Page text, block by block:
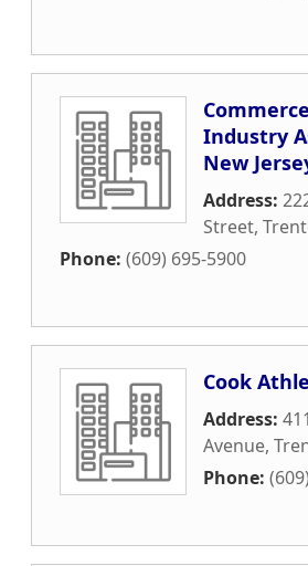
Industry
New
Address:
Street,
Phone: (609) 695-5900
Cook
Address:
Avenue,
Phone: